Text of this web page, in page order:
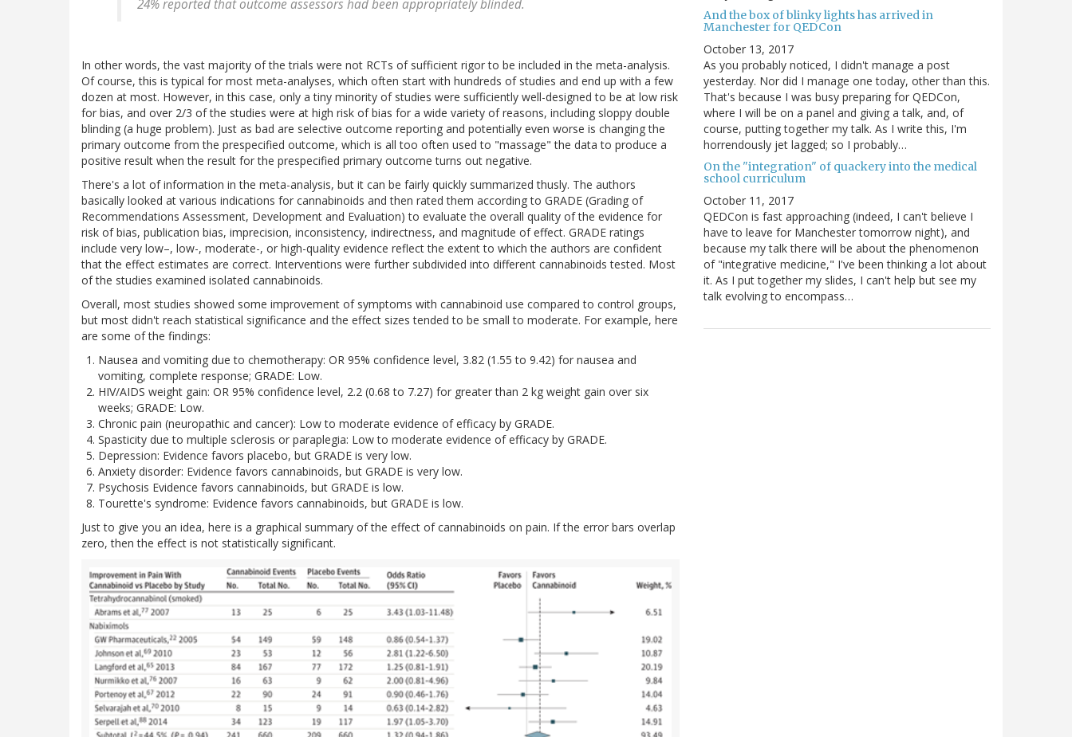
24% reported that outcome assessors had been appropriately blinded.
In other words, the vast majority of the trials were not RCTs of sufficient rigor to be included in the meta-analysis.
Of course, this is typical for most meta-analyses, which often start with hundreds of studies and end up with a few
dozen at most. However, in this case, only a tiny minority of studies were sufficiently well-designed to be at low risk
for bias, and over 2/3 of the studies were at high risk of bias for a wide variety of reasons, including sloppy double
blinding (a huge problem). Just as bad are selective outcome reporting and potentially even worse is changing the
primary outcome from the prespecified outcome, which is all too often used to "massage" the data to produce a
positive result when the result for the prespecified primary outcome turns out negative.
There's a lot of information in the meta-analysis, but it can be fairly quickly summarized thusly. The authors
basically looked at various indications for cannabinoids and then rated them according to GRADE (Grading of
Recommendations Assessment, Development and Evaluation) to evaluate the overall quality of the evidence for
risk of bias, publication bias, imprecision, inconsistency, indirectness, and magnitude of effect. GRADE ratings
include very low–, low-, moderate-, or high-quality evidence reflect the extent to which the authors are confident
that the effect estimates are correct. Interventions were further subdivided into different cannabinoids tested. Most
of the studies examined isolated cannabinoids.
Overall, most studies showed some improvement of symptoms with cannabinoid use compared to control groups,
but most didn't reach statistical significance and the effect sizes tended to be small to moderate. For example, here
are some of the findings:
Nausea and vomiting due to chemotherapy: OR 95% confidence level, 3.82 (1.55 to 9.42) for nausea and
vomiting, complete response; GRADE: Low.
HIV/AIDS weight gain: OR 95% confidence level, 2.2 (0.68 to 7.27) for greater than 2 kg weight gain over six
weeks; GRADE: Low.
Chronic pain (neuropathic and cancer): Low to moderate evidence of efficacy by GRADE.
Spasticity due to multiple sclerosis or paraplegia: Low to moderate evidence of efficacy by GRADE.
Depression: Evidence favors placebo, but GRADE is very low.
Anxiety disorder: Evidence favors cannabinoids, but GRADE is very low.
Psychosis Evidence favors cannabinoids, but GRADE is low.
Tourette's syndrome: Evidence favors cannabinoids, but GRADE is low.
Just to give you an idea, here is a graphical summary of the effect of cannabinoids on pain. If the error bars overlap
zero, then the effect is not statistically significant.
And the box of blinky lights has arrived in
Manchester for QEDCon
October 13, 2017
As you probably noticed, I didn't manage a post
yesterday. Nor did I manage one today, other than this.
That's because I was busy preparing for QEDCon,
where I will be on a panel and giving a talk, and, of
course, putting together my talk. As I write this, I'm
horrendously jet lagged; so I probably…
On the "integration" of quackery into the medical
school curriculum
October 11, 2017
QEDCon is fast approaching (indeed, I can't believe I
have to leave for Manchester tomorrow night), and
because my talk there will be about the phenomenon
of "integrative medicine," I've been thinking a lot about
it. As I put together my slides, I can't help but see my
talk evolving to encompass…